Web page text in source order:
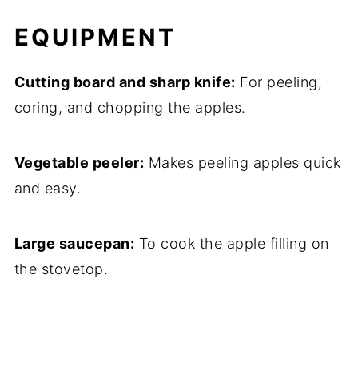
EQUIPMENT
Cutting board and sharp knife: For peeling,
coring, and chopping the apples.
Vegetable peeler: Makes peeling apples quick
and easy.
Large saucepan: To cook the apple filling on
the stovetop.